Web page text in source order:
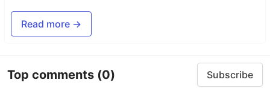
Read more →
Top comments (0) Subscribe